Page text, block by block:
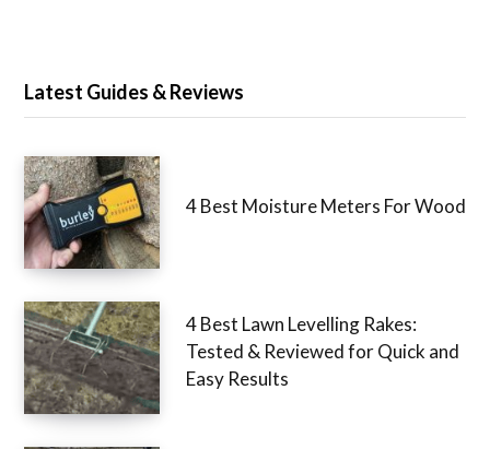
Latest Guides & Reviews
4 Best Moisture Meters For Wood
4 Best Lawn Levelling Rakes:
Tested & Reviewed for Quick and
Easy Results